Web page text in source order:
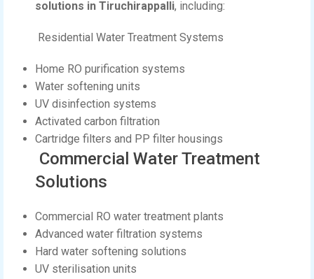
solutions in Tiruchirappalli, including:
Residential Water Treatment Systems
Home RO purification systems
Water softening units
UV disinfection systems
Activated carbon filtration
Cartridge filters and PP filter housings
Commercial Water Treatment
Solutions
Commercial RO water treatment plants
Advanced water filtration systems
Hard water softening solutions
UV sterilisation units